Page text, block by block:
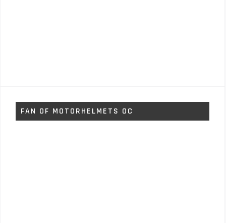
FAN OF MOTORHELMETS OC